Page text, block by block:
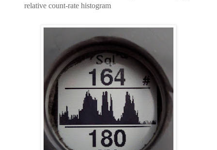
relative count-rate histogram